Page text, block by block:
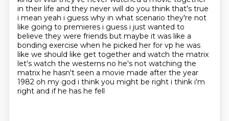
in their life and they never will do you think that's true
i mean yeah i guess why in what scenario they're not
like going to premieres i guess i just wanted to
believe they were friends but maybe it was like a
bonding exercise when he picked her for vp he was
like we should like get together and watch the matrix
let's watch the westerns no he's not watching the
matrix he hasn't seen a movie made after the year
1982 oh my god i think you might be right i think i'm
right and if he has he fell